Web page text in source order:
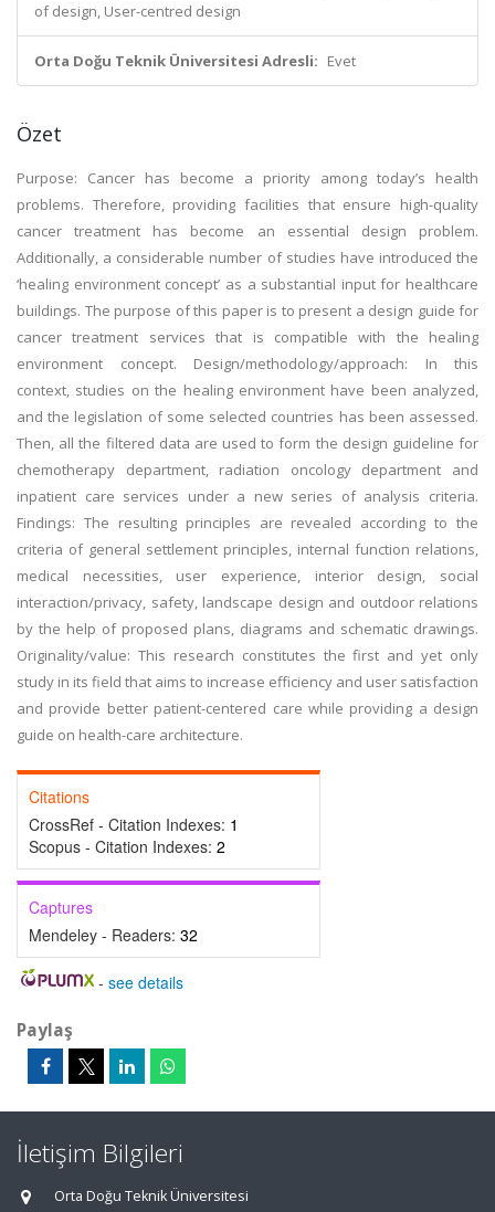
of design, User-centred design
Orta Doğu Teknik Üniversitesi Adresli: Evet
Özet
Purpose: Cancer has become a priority among today’s health
problems. Therefore, providing facilities that ensure high-quality
cancer treatment has become an essential design problem.
Additionally, a considerable number of studies have introduced the
‘healing environment concept’ as a substantial input for healthcare
buildings. The purpose of this paper is to present a design guide for
cancer treatment services that is compatible with the healing
environment concept. Design/methodology/approach: In this
context, studies on the healing environment have been analyzed,
and the legislation of some selected countries has been assessed.
Then, all the filtered data are used to form the design guideline for
chemotherapy department, radiation oncology department and
inpatient care services under a new series of analysis criteria.
Findings: The resulting principles are revealed according to the
criteria of general settlement principles, internal function relations,
medical necessities, user experience, interior design, social
interaction/privacy, safety, landscape design and outdoor relations
by the help of proposed plans, diagrams and schematic drawings.
Originality/value: This research constitutes the first and yet only
study in its field that aims to increase efficiency and user satisfaction
and provide better patient-centered care while providing a design
guide on health-care architecture.
Citations
CrossRef - Citation Indexes: 1
Scopus - Citation Indexes: 2
Captures
Mendeley - Readers: 32
- see details
Paylaş
İletişim Bilgileri
Orta Doğu Teknik Üniversitesi